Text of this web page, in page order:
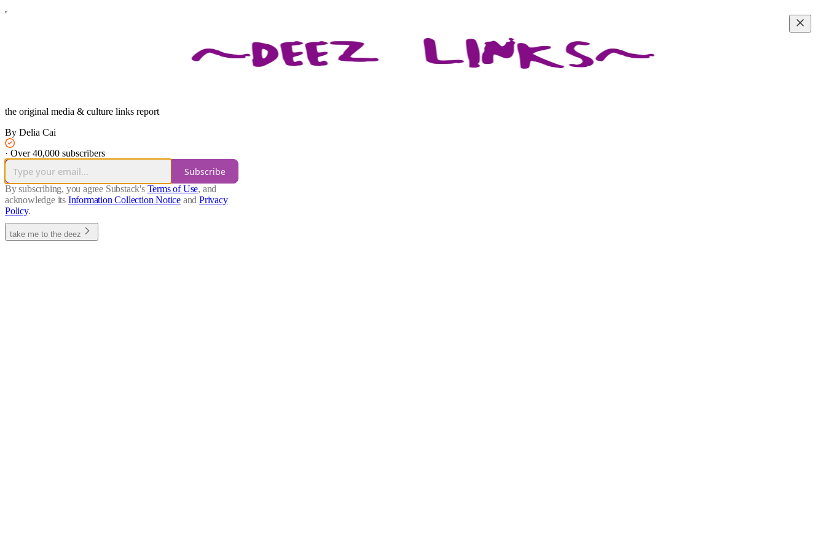
the original media & culture links report
By Delia Cai
· Over 40,000 subscribers
Subscribe
By subscribing, you agree Substack's Terms of Use, and
acknowledge its Information Collection Notice and Privacy
Policy.
take me to the deez